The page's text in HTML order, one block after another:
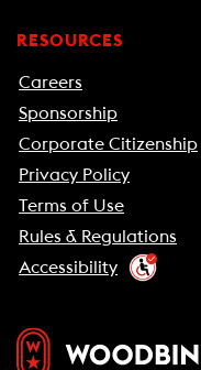
RESOURCES
Careers
Sponsorship
Corporate Citizenship
Privacy Policy
Terms of Use
Rules & Regulations
Accessibility